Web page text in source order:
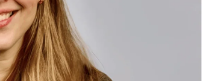
Aline Mirrione-Savin: How Do Different
Countries Prevent ABO-Incompatible Red
Blood Cell Transfusions?